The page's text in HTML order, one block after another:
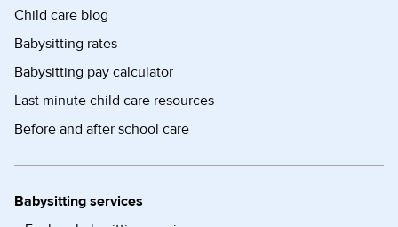
Child care blog
Babysitting rates
Babysitting pay calculator
Last minute child care resources
Before and after school care
Babysitting services